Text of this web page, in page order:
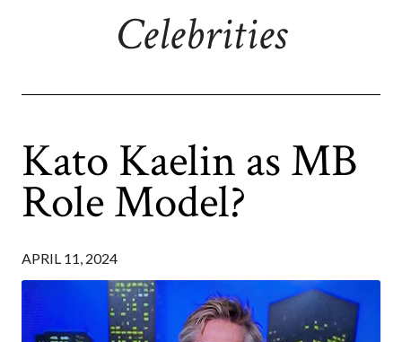
Celebrities
Kato Kaelin as MB
Role Model?
APRIL 11, 2024